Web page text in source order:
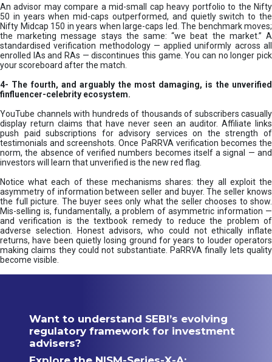
An advisor may compare a mid-small cap heavy portfolio to the Nifty
50 in years when mid-caps outperformed, and quietly switch to the
Nifty Midcap 150 in years when large-caps led. The benchmark moves;
the marketing message stays the same: “we beat the market.” A
standardised verification methodology — applied uniformly across all
enrolled IAs and RAs — discontinues this game. You can no longer pick
your scoreboard after the match.
4- The fourth, and arguably the most damaging, is the unverified
finfluencer-celebrity ecosystem.
YouTube channels with hundreds of thousands of subscribers casually
display return claims that have never seen an auditor. Affiliate links
push paid subscriptions for advisory services on the strength of
testimonials and screenshots. Once PaRRVA verification becomes the
norm, the absence of verified numbers becomes itself a signal — and
investors will learn that unverified is the new red flag.
Notice what each of these mechanisms shares: they all exploit the
asymmetry of information between seller and buyer. The seller knows
the full picture. The buyer sees only what the seller chooses to show.
Mis-selling is, fundamentally, a problem of asymmetric information —
and verification is the textbook remedy to reduce the problem of
adverse selection. Honest advisors, who could not ethically inflate
returns, have been quietly losing ground for years to louder operators
making claims they could not substantiate. PaRRVA finally lets quality
become visible.
Want to understand SEBI’s evolving
regulatory framework for investment
advisers?